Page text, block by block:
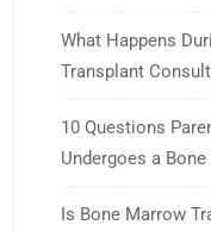
What Happens
Transplant
10 Questions
Undergoes a
Is Bone Marrow